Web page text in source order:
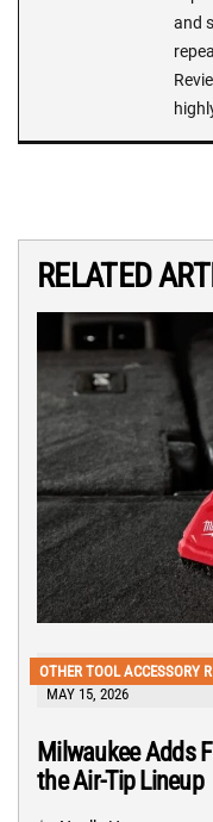
and
RELATED
OTHER TOOL ACCESSORY
MAY 15, 2026
Milwaukee Adds
the Air-Tip Lineup